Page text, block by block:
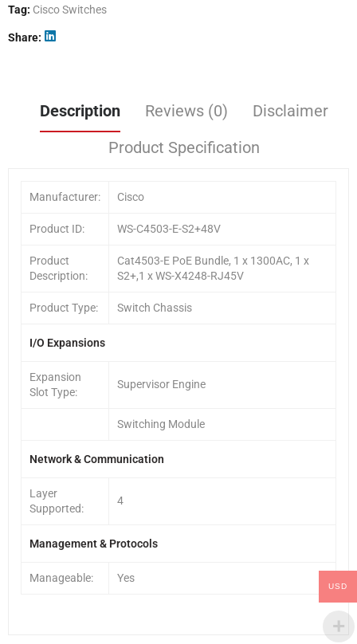
Tag: Cisco Switches
Share
Description Reviews (0)
Disclaimer
Product Specification
Manufacturer: Cisco
Product ID: WS-C4503-E-S2+48V
Product
Description:
Cat4503-E PoE Bundle, 1 x 1300AC, 1 x
S2+,1 x WS-X4248-RJ45V
Product Type: Switch Chassis
I/O Expansions
Expansion
Slot Type:
Supervisor Engine
Switching Module
Network & Communication
Layer
Supported:
4
Management & Protocols
Manageable: Yes
USD